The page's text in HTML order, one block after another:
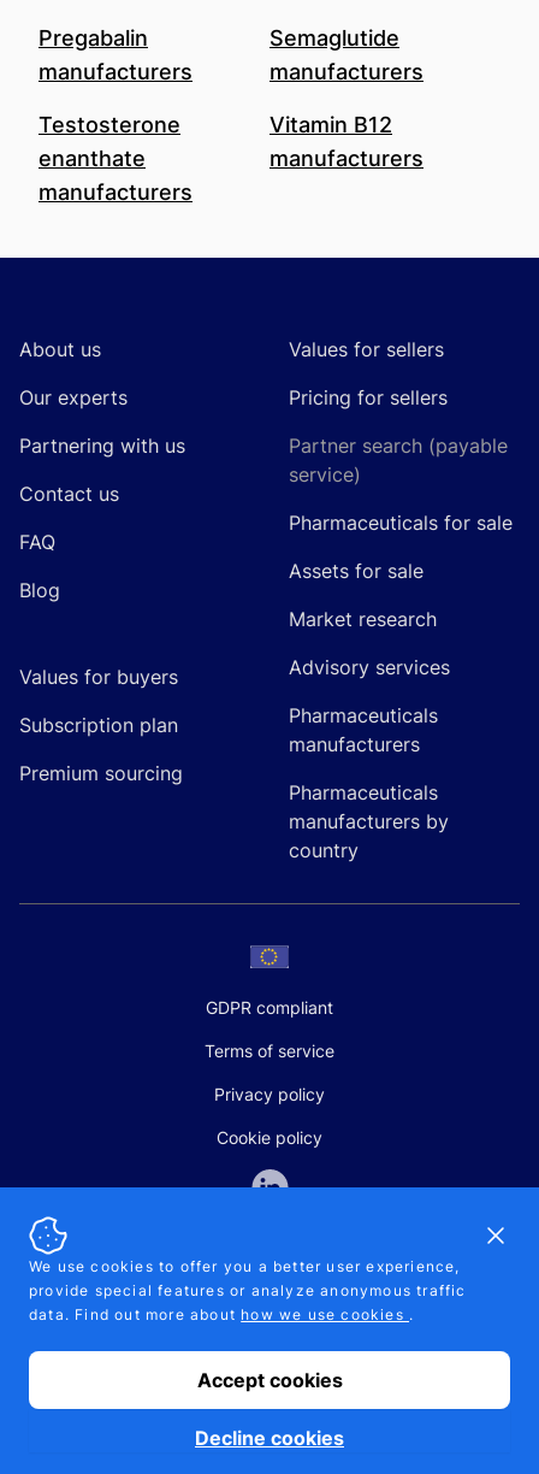
Pregabalin
manufacturers
Semaglutide
manufacturers
Testosterone
enanthate
manufacturers
Vitamin B12
manufacturers
About us
Our experts
Partnering with us
Contact us
FAQ
Blog
Values for buyers
Subscription plan
Premium sourcing
Values for sellers
Pricing for sellers
Partner search (payable
service)
Pharmaceuticals for sale
Assets for sale
Market research
Advisory services
Pharmaceuticals
manufacturers
Pharmaceuticals
manufacturers by
country
GDPR compliant
Terms of service
Privacy policy
Cookie policy
SALES AND SUPPORT
+370-5-207-5842
© 2026 Pipelinepharma. All rights reserved. EU patent number
7.069.242
MB Pikutis
We use cookies to offer you a better user experience,
provide special features or analyze anonymous traffic
data. Find out more about how we use cookies .
Accept cookies
Decline cookies